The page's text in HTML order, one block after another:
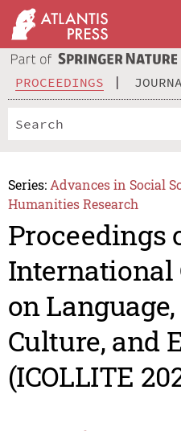
PROCEEDINGS
Series: Advances in Social
Humanities Research
Proceedings
International
on
Culture, and
(ICOLLITE